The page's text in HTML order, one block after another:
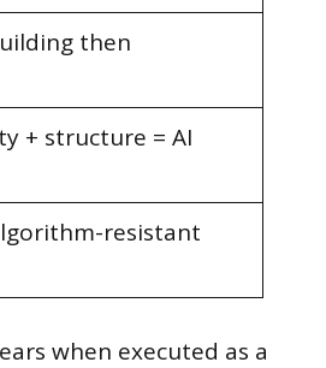
then
+ structure = AI
resistant
when executed as a